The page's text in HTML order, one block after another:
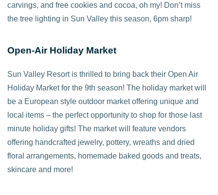
carvings, and free cookies and cocoa, oh my! Don’t miss
the tree lighting in Sun Valley this season, 6pm sharp!
Open-Air Holiday Market
Sun Valley Resort is thrilled to bring back their Open Air
Holiday Market for the 9th season! The holiday market will
be a European style outdoor market offering unique and
local items – the perfect opportunity to shop for those last
minute holiday gifts! The market will feature vendors
offering handcrafted jewelry, pottery, wreaths and dried
floral arrangements, homemade baked goods and treats,
skincare and more!